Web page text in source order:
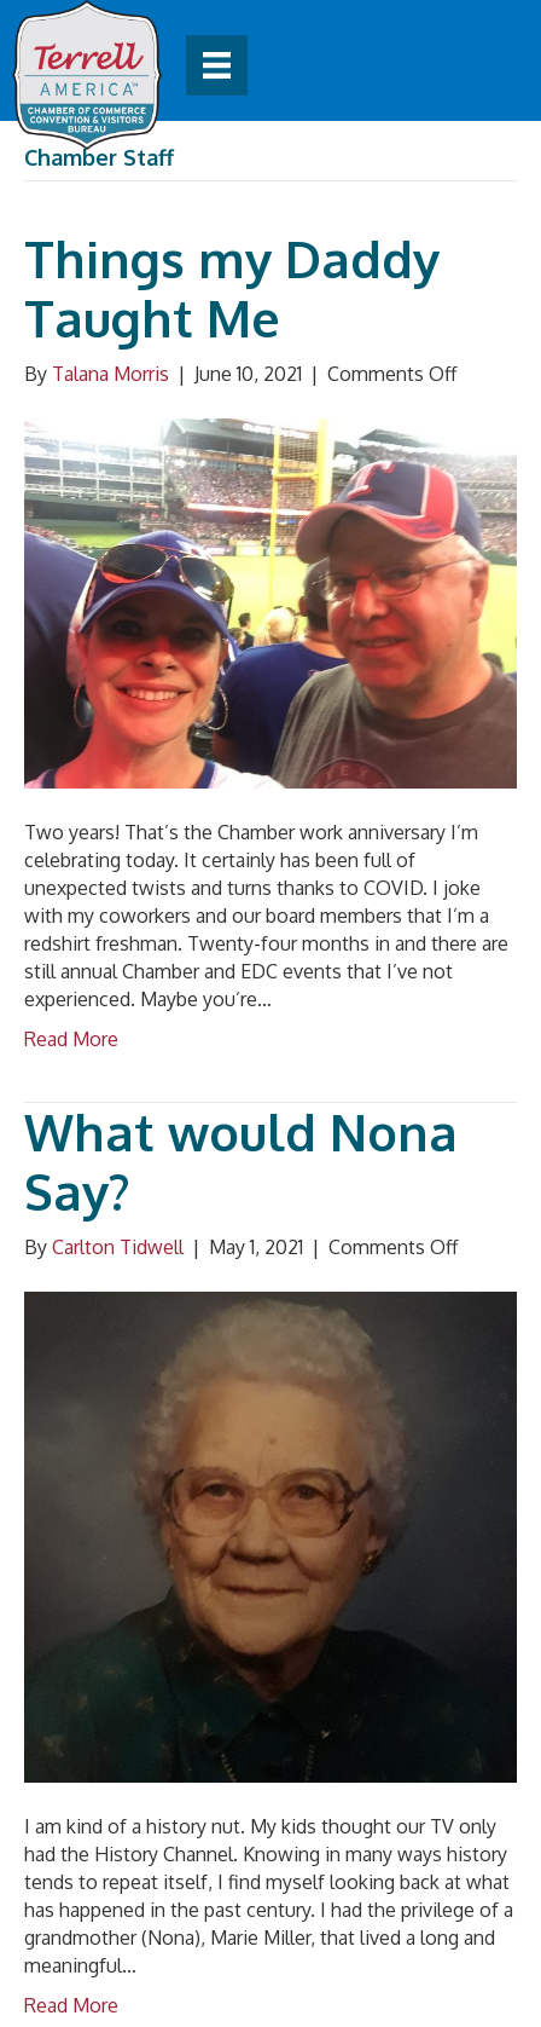
Chamber Staff
Things my Daddy
Taught Me
By Talana Morris | June 10, 2021 | Comments Offon
Daddy
Taught
Me
Two years! That’s the Chamber work anniversary I’m
celebrating today. It certainly has been full of
unexpected twists and turns thanks to COVID. I joke
with my coworkers and our board members that I’m a
redshirt freshman. Twenty-four months in and there are
still annual Chamber and EDC events that I’ve not
experienced. Maybe you’re…
Read More
What would Nona
Say?
By Carlton Tidwell | May 1, 2021 | Comments Offon
I am kind of a history nut. My kids thought our TV only
had the History Channel. Knowing in many ways history
tends to repeat itself, I find myself looking back at what
has happened in the past century. I had the privilege of a
grandmother (Nona), Marie Miller, that lived a long and
meaningful…
Read More